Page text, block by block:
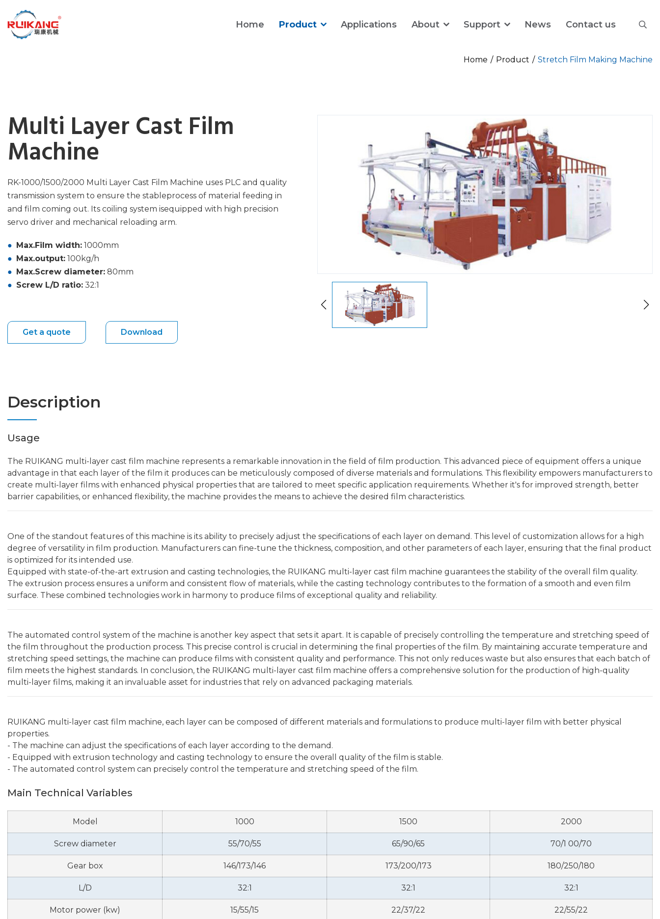
Home Product Applications About Support News Contact us
Home Product Stretch Film Making Machine
Multi Layer Cast Film
Machine
RK-1000/1500/2000 Multi Layer Cast Film Machine uses PLC and quality
transmission system to ensure the stableprocess of material feeding in
and film coming out. Its coiling system isequipped with high precision
servo driver and mechanical reloading arm.
Max.Film width: 1000mm
Max.output: 100kg/h
Max.Screw diameter: 80mm
Screw L/D ratio: 32:1
Get a quote Download
Description
Usage
The RUIKANG multi-layer cast film machine represents a remarkable innovation in the field of film production. This advanced piece of equipment offers a unique
advantage in that each layer of the film it produces can be meticulously composed of diverse materials and formulations. This flexibility empowers manufacturers to
create multi-layer films with enhanced physical properties that are tailored to meet specific application requirements. Whether it's for improved strength, better
barrier capabilities, or enhanced flexibility, the machine provides the means to achieve the desired film characteristics.
One of the standout features of this machine is its ability to precisely adjust the specifications of each layer on demand. This level of customization allows for a high
degree of versatility in film production. Manufacturers can fine-tune the thickness, composition, and other parameters of each layer, ensuring that the final product
is optimized for its intended use.
Equipped with state-of-the-art extrusion and casting technologies, the RUIKANG multi-layer cast film machine guarantees the stability of the overall film quality.
The extrusion process ensures a uniform and consistent flow of materials, while the casting technology contributes to the formation of a smooth and even film
surface. These combined technologies work in harmony to produce films of exceptional quality and reliability.
The automated control system of the machine is another key aspect that sets it apart. It is capable of precisely controlling the temperature and stretching speed of
the film throughout the production process. This precise control is crucial in determining the final properties of the film. By maintaining accurate temperature and
stretching speed settings, the machine can produce films with consistent quality and performance. This not only reduces waste but also ensures that each batch of
film meets the highest standards. In conclusion, the RUIKANG multi-layer cast film machine offers a comprehensive solution for the production of high-quality
multi-layer films, making it an invaluable asset for industries that rely on advanced packaging materials.
RUIKANG multi-layer cast film machine, each layer can be composed of different materials and formulations to produce multi-layer film with better physical
properties.
- The machine can adjust the specifications of each layer according to the demand.
- Equipped with extrusion technology and casting technology to ensure the overall quality of the film is stable.
- The automated control system can precisely control the temperature and stretching speed of the film.
Main Technical Variables
Model 1000 1500 2000
Screw diameter 55/70/55 65/90/65 70/1 00/70
Gear box 146/173/146 173/200/173 180/250/180
L/D 32:1 32:1 32:1
Motor power (kw) 15/55/15 22/37/22 22/55/22